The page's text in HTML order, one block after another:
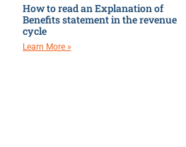
How to read an Explanation of
Benefits statement in the revenue
cycle
Learn More »